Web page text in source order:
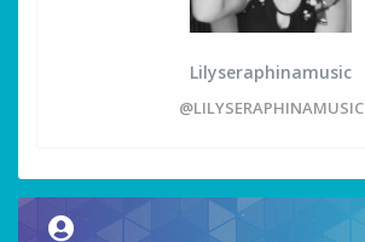
Lilyseraphinamusic
@LILYSERAPHINAMUSIC